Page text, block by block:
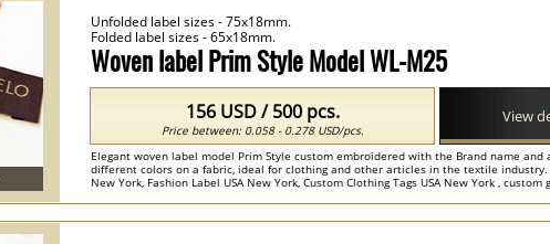
Woven label Prim Style Model WL-M25
Unfolded label sizes - 75x18mm.
Folded label sizes - 65x18mm.
Elegant woven label model Prim Style custom embroidered with the Brand name and
different colors on a fabric, ideal for clothing and other articles in the textile industry.
New York, Fashion Label USA New York, Custom Clothing Tags USA New York ,
156 USD / 500 pcs.
Price between: 0.058 - 0.278 USD/pcs.
View